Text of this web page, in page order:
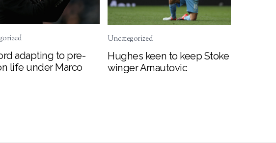
adapting to pre-
life under Marco
Uncategorized
Hughes keen to keep Stoke
winger Arnautovic